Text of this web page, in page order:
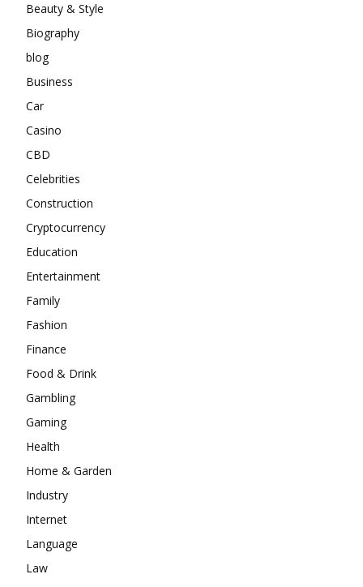
Beauty & Style
Biography
blog
Business
Car
Casino
CBD
Celebrities
Construction
Cryptocurrency
Education
Entertainment
Family
Fashion
Finance
Food & Drink
Gambling
Gaming
Health
Home & Garden
Industry
Internet
Language
Law